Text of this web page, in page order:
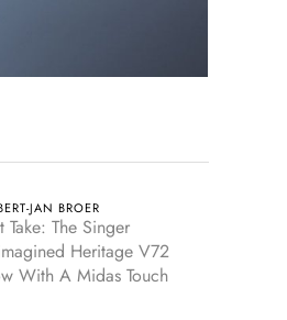
JAN BROER
Take: The Singer
Heritage V72
With A Midas Touch